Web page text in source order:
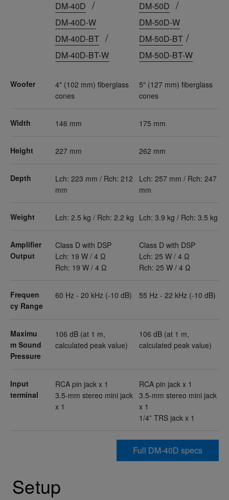
Woofer
Width
Height
Depth
Weight
Amplifier
Output
Frequen
cy Range
Maximu
m Sound
Pressure
Input
terminal
DM-40D /
DM-40D-W
DM-40D-BT /
DM-40D-BT-W
4" (102 mm) fiberglass
cones
146 mm
227 mm
Lch: 223 mm / Rch: 212
mm
Lch: 2.5 kg / Rch: 2.2 kg
Class D with DSP
Lch: 19 W / 4 Ω
Rch: 19 W / 4 Ω
60 Hz - 20 kHz (-10 dB)
106 dB (at 1 m,
calculated peak value)
RCA pin jack x 1
3.5-mm stereo mini jack
x 1
DM-50D /
DM-50D-W
DM-50D-BT /
DM-50D-BT-W
5" (127 mm) fiberglass
cones
175 mm
262 mm
Lch: 257 mm / Rch: 247
mm
Lch: 3.9 kg / Rch: 3.5 kg
Class D with DSP
Lch: 25 W / 4 Ω
Rch: 25 W / 4 Ω
55 Hz - 22 kHz (-10 dB)
106 dB (at 1 m,
calculated peak value)
RCA pin jack x 1
3.5-mm stereo mini jack
x 1
1/4” TRS jack x 1
Full DM-40D specs
Setup